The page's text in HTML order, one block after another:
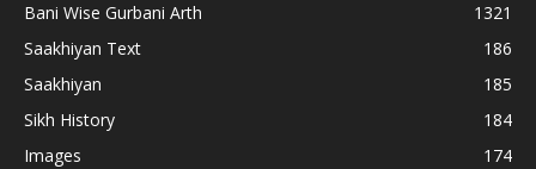
Bani Wise Gurbani Arth
1321
Saakhiyan Text
186
Saakhiyan
185
Sikh History
184
Images
174